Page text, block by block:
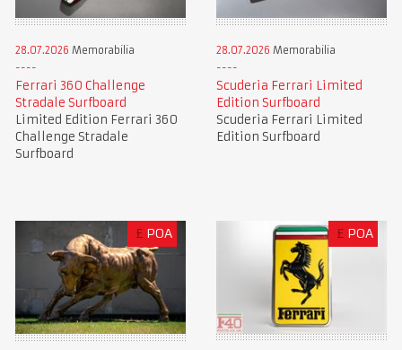
28.07.2026 Memorabilia
Ferrari 360 Challenge
Stradale Surfboard
Limited Edition Ferrari 360
Challenge Stradale
Surfboard
28.07.2026 Memorabilia
Scuderia Ferrari Limited
Edition Surfboard
Scuderia Ferrari Limited
Edition Surfboard
£ POA £ POA